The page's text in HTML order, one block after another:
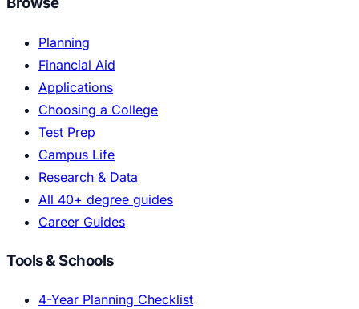
Planning
Financial Aid
Applications
Choosing a College
Test Prep
Campus Life
Research & Data
All 40+ degree guides
Career Guides
Tools & Schools
4-Year Planning Checklist